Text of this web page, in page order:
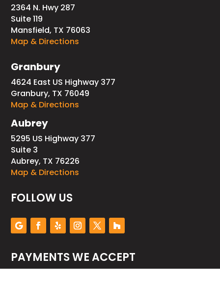
2364 N. Hwy 287
Suite 119
Mansfield, TX 76063
Map & Directions
Granbury
4624 East US Highway 377
Granbury, TX 76049
Map & Directions
Aubrey
5295 US Highway 377
Suite 3
Aubrey, TX 76226
Map & Directions
FOLLOW US
PAYMENTS WE ACCEPT